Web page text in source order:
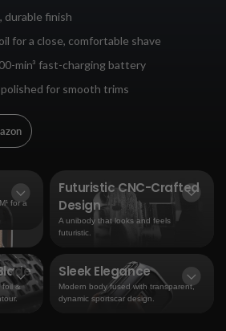
durable finish
for a close, comfortable shave
min³ fast-charging battery
for smooth trims
for a
Futuristic CNC-Crafted
Design
A unibody that looks and feels
futuristic.
foil &
Sleek Elegance
Modern body fused with transparent,
dynamic sportscar design.